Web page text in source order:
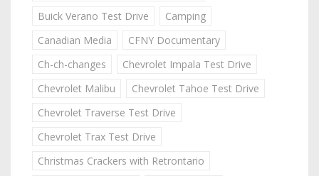
Buick Verano Test Drive
Camping
Canadian Media
CFNY Documentary
Ch-ch-changes
Chevrolet Impala Test Drive
Chevrolet Malibu
Chevrolet Tahoe Test Drive
Chevrolet Traverse Test Drive
Chevrolet Trax Test Drive
Christmas Crackers with Retrontario